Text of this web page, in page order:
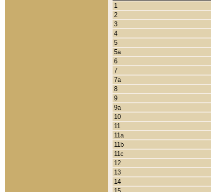
1
2
3
4
5
5a
6
7
7a
8
9
9a
10
11
11a
11b
11c
12
13
14